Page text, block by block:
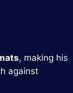
, making his
against